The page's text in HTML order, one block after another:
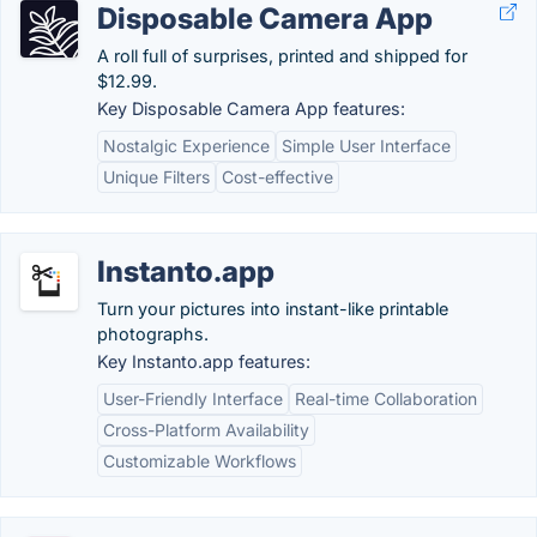
Disposable Camera App
A roll full of surprises, printed and shipped for
$12.99.
Key Disposable Camera App features:
Nostalgic Experience
Simple User Interface
Unique Filters
Cost-effective
Instanto.app
Turn your pictures into instant-like printable
photographs.
Key Instanto.app features:
User-Friendly Interface
Real-time Collaboration
Cross-Platform Availability
Customizable Workflows